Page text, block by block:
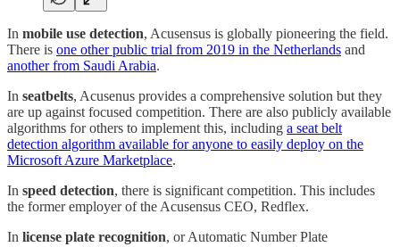
In mobile use detection, Acusensus is globally pioneering the field.
There is one other public trial from 2019 in the Netherlands and
another from Saudi Arabia.
In seatbelts, Acusenus provides a comprehensive solution but they
are up against focused competition. There are also publicly available
algorithms for others to implement this, including a seat belt
detection algorithm available for anyone to easily deploy on the
Microsoft Azure Marketplace.
In speed detection, there is significant competition. This includes
the former employer of the Acusensus CEO, Redflex.
In license plate recognition, or Automatic Number Plate